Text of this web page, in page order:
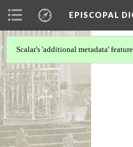
EPISCOPAL
Scalar's 'additional metadata'